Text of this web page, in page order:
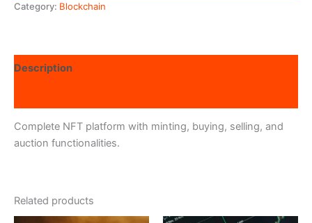
Category: Blockchain
Description
Complete NFT platform with minting, buying, selling, and
auction functionalities.
Related products